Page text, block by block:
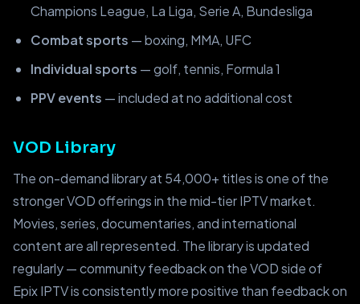
Champions League, La Liga, Serie A, Bundesliga
Combat sports — boxing, MMA, UFC
Individual sports — golf, tennis, Formula 1
PPV events — included at no additional cost
VOD Library
The on-demand library at 54,000+ titles is one of the
stronger VOD offerings in the mid-tier IPTV market.
Movies, series, documentaries, and international
content are all represented. The library is updated
regularly — community feedback on the VOD side of
Epix IPTV is consistently more positive than feedback on